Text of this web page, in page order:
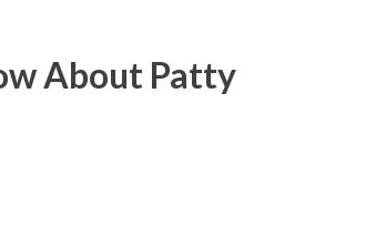
About Patty